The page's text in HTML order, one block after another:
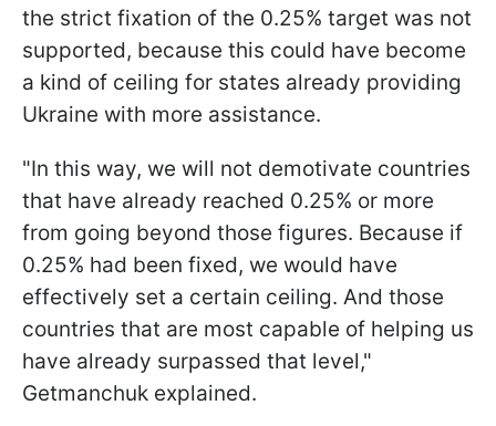
the strict fixation of the 0.25% target was not
supported, because this could have become
a kind of ceiling for states already providing
Ukraine with more assistance.
"In this way, we will not demotivate countries
that have already reached 0.25% or more
from going beyond those figures. Because if
0.25% had been fixed, we would have
effectively set a certain ceiling. And those
countries that are most capable of helping us
have already surpassed that level,"
Getmanchuk explained.